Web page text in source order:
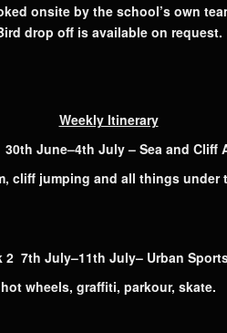
onsite by the school’s own
drop off is available on request.
Weekly Itinerary
June–4th July – Sea and Cliff
cliff jumping and all things under
7th July–11th July– Urban
hot wheels, graffiti, parkour, skate.